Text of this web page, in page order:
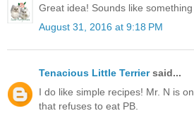
Great idea! Sounds like something
August 31, 2016 at 9:18 PM
Tenacious Little Terriersaid...
I do like simple recipes! Mr. N is
that refuses to eat PB.